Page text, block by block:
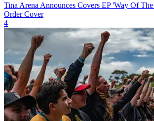
Tina Arena Announces Covers EP 'Way Of
Order Cover
4